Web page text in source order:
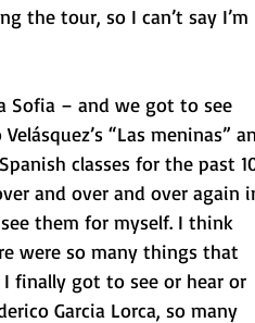
the tour, so I can’t say I’m
Sofia – and we got to see
“Las meninas”
classes for the past
and over and over again
them for myself. I think
were so many things that
finally got to see or hear or
Garcia Lorca, so many